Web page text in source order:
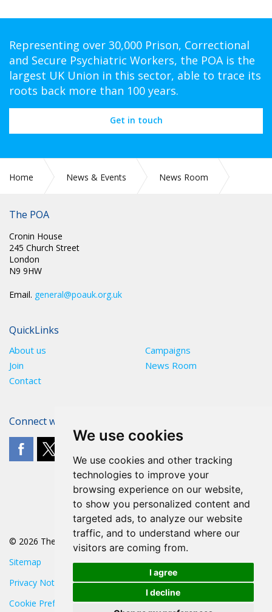
We use cookies
We use cookies and other tracking
technologies to improve your
browsing experience on our website,
to show you personalized content and
targeted ads, to analyze our website
traffic, and to understand where our
visitors are coming from.
I agree
I decline
Representing over 30,000 Prison, Correctional
and Secure Psychiatric Workers, the POA is the
largest UK Union in this sector, able to trace its
roots back more than 100 years.
Get in touch
Home News & Events
News Room
ARE ON THE SIDE OF WORKERS
The POA
Cronin House
245 Church Street
London
N9 9HW
Email. general@poauk.org.uk
QuickLinks
About us
Campaigns
Join
News Room
Contact
Connect with The POA
© 2026 The POA
Sitemap
Privacy Notice
Cookie Preferences